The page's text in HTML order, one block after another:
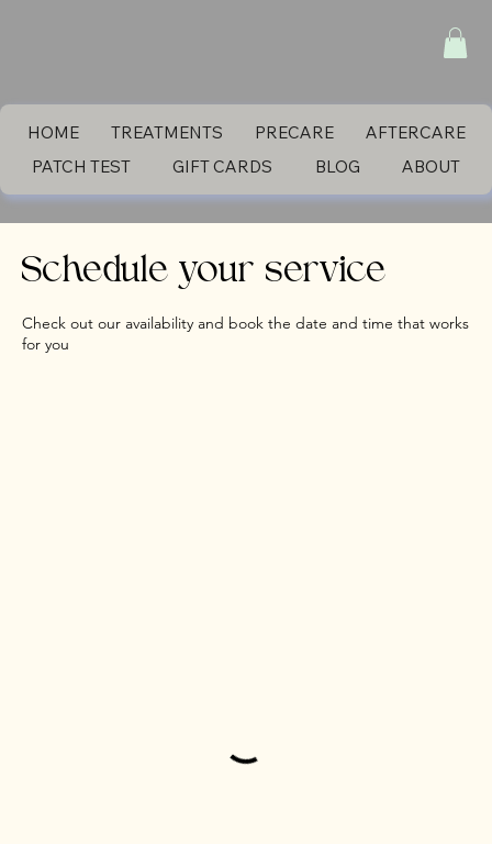
HOME TREATMENTS PRECARE
AFTERCARE
PATCH TEST
GIFT CARDS BLOG ABOUT
Schedule your service
Check out our availability and book the date and time that works
for you